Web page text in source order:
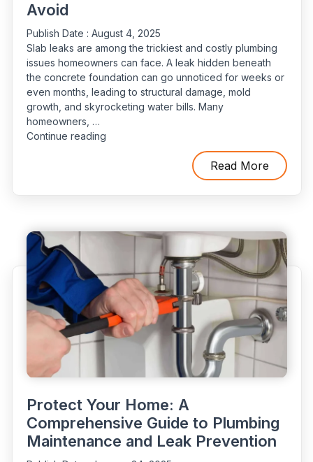
Avoid
Publish Date : August 4, 2025
Slab leaks are among the trickiest and costly plumbing
issues homeowners can face. A leak hidden beneath
the concrete foundation can go unnoticed for weeks or
even months, leading to structural damage, mold
growth, and skyrocketing water bills. Many
homeowners, …
Continue reading“Why
to
Avoid”
Read More
Protect Your Home: A
Comprehensive Guide to Plumbing
Maintenance and Leak Prevention